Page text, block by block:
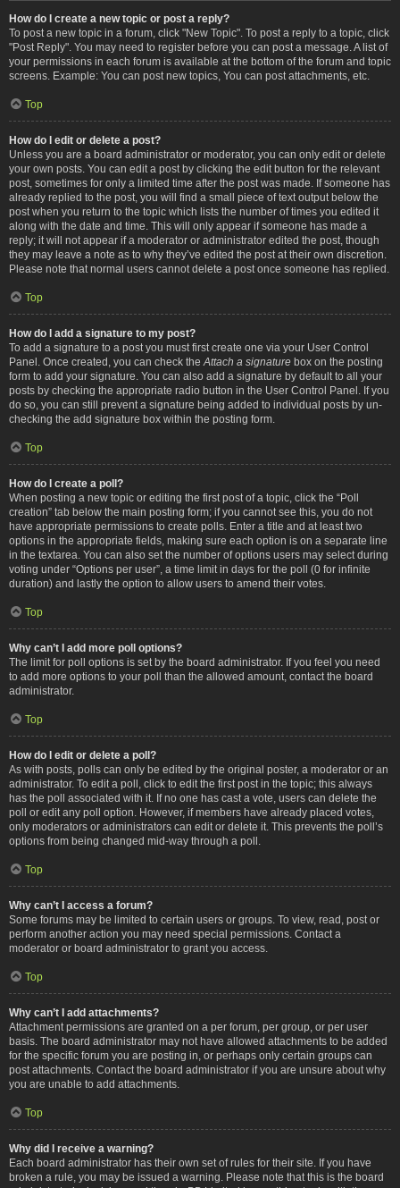
How do I create a new topic or post a reply?
To post a new topic in a forum, click "New Topic". To post a reply to a topic, click
"Post Reply". You may need to register before you can post a message. A list of
your permissions in each forum is available at the bottom of the forum and topic
screens. Example: You can post new topics, You can post attachments, etc.
Top
How do I edit or delete a post?
Unless you are a board administrator or moderator, you can only edit or delete
your own posts. You can edit a post by clicking the edit button for the relevant
post, sometimes for only a limited time after the post was made. If someone has
already replied to the post, you will find a small piece of text output below the
post when you return to the topic which lists the number of times you edited it
along with the date and time. This will only appear if someone has made a
reply; it will not appear if a moderator or administrator edited the post, though
they may leave a note as to why they’ve edited the post at their own discretion.
Please note that normal users cannot delete a post once someone has replied.
Top
How do I add a signature to my post?
To add a signature to a post you must first create one via your User Control
Panel. Once created, you can check the Attach a signature box on the posting
form to add your signature. You can also add a signature by default to all your
posts by checking the appropriate radio button in the User Control Panel. If you
do so, you can still prevent a signature being added to individual posts by un-
checking the add signature box within the posting form.
Top
How do I create a poll?
When posting a new topic or editing the first post of a topic, click the “Poll
creation” tab below the main posting form; if you cannot see this, you do not
have appropriate permissions to create polls. Enter a title and at least two
options in the appropriate fields, making sure each option is on a separate line
in the textarea. You can also set the number of options users may select during
voting under “Options per user”, a time limit in days for the poll (0 for infinite
duration) and lastly the option to allow users to amend their votes.
Top
Why can’t I add more poll options?
The limit for poll options is set by the board administrator. If you feel you need
to add more options to your poll than the allowed amount, contact the board
administrator.
Top
How do I edit or delete a poll?
As with posts, polls can only be edited by the original poster, a moderator or an
administrator. To edit a poll, click to edit the first post in the topic; this always
has the poll associated with it. If no one has cast a vote, users can delete the
poll or edit any poll option. However, if members have already placed votes,
only moderators or administrators can edit or delete it. This prevents the poll’s
options from being changed mid-way through a poll.
Top
Why can’t I access a forum?
Some forums may be limited to certain users or groups. To view, read, post or
perform another action you may need special permissions. Contact a
moderator or board administrator to grant you access.
Top
Why can’t I add attachments?
Attachment permissions are granted on a per forum, per group, or per user
basis. The board administrator may not have allowed attachments to be added
for the specific forum you are posting in, or perhaps only certain groups can
post attachments. Contact the board administrator if you are unsure about why
you are unable to add attachments.
Top
Why did I receive a warning?
Each board administrator has their own set of rules for their site. If you have
broken a rule, you may be issued a warning. Please note that this is the board